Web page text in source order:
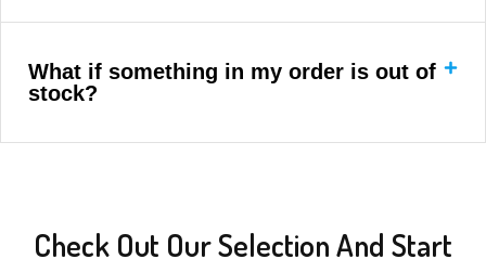
What if something in my order is out of
stock?
Check Out Our Selection And Start